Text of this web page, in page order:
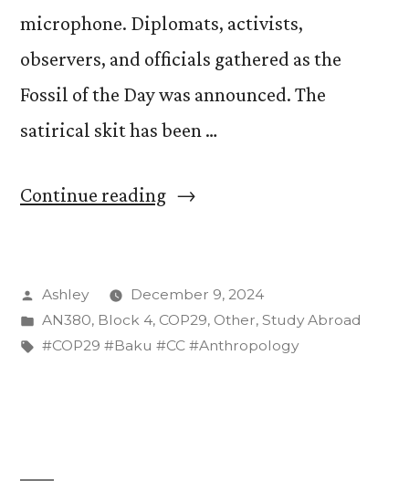
microphone. Diplomats, activists,
observers, and officials gathered as the
Fossil of the Day was announced. The
satirical skit has been …
Continue reading“Fossil
Day:
Russia”
Posted
by
Ashley
December 9, 2024
Posted
in
AN380, Block 4, COP29, Other, Study Abroad
Tags:
#COP29 #Baku #CC #Anthropology